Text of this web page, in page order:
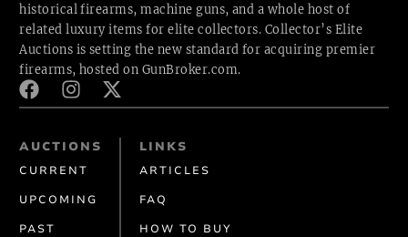
historical firearms, machine guns, and a whole host of
related luxury items for elite collectors. Collector’s Elite
Auctions is setting the new standard for acquiring premier
firearms, hostedon GunBroker.com.
AUCTIONS
CURRENT
UPCOMING
PAST
LINKS
ARTICLES
FAQ
HOW TO BUY